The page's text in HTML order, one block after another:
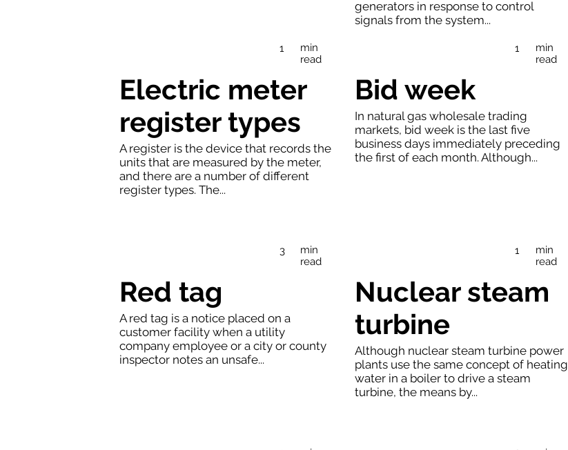
1
min
read
1
min
read
generators in response to control
signals from the system...
3
min
read
A register is the device that records the
units that are measured by the meter,
and there are a number of different
register types. The...
Electric meter
register types
1
min
read
In natural gas wholesale trading
markets, bid week is the last five
business days immediately preceding
the first of each month. Although...
Bid week
A red tag is a notice placed on a
customer facility when a utility
company employee or a city or county
inspector notes an unsafe...
Red tag
Although nuclear steam turbine power
plants use the same concept of heating
water in a boiler to drive a steam
turbine, the means by...
Nuclear steam
turbine